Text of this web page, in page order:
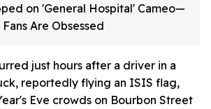
on 'General Hospital' Cameo—
Are Obsessed
just hours after a driver in a
reportedly flying an ISIS flag,
Eve crowds on Bourbon Street